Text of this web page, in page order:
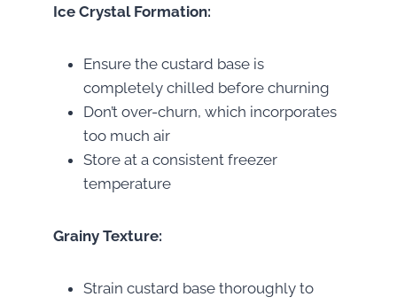
Ice Crystal Formation:
Ensure the custard base is
completely chilled before churning
Don’t over-churn, which incorporates
too much air
Store at a consistent freezer
temperature
Grainy Texture:
Strain custard base thoroughly to